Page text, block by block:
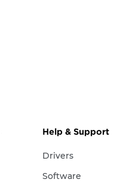
Help & Support
Drivers
Software